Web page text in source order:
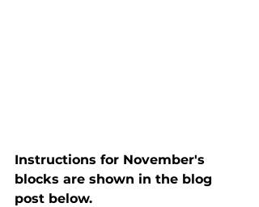
Instructions for November's
blocks are shown in the blog
post below.